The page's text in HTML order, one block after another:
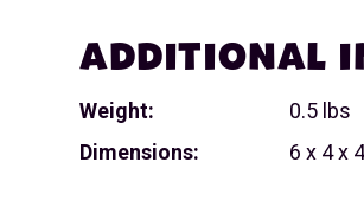
ADDITIONAL
Weight:
0.5 lbs
Dimensions:
6 x 4 x